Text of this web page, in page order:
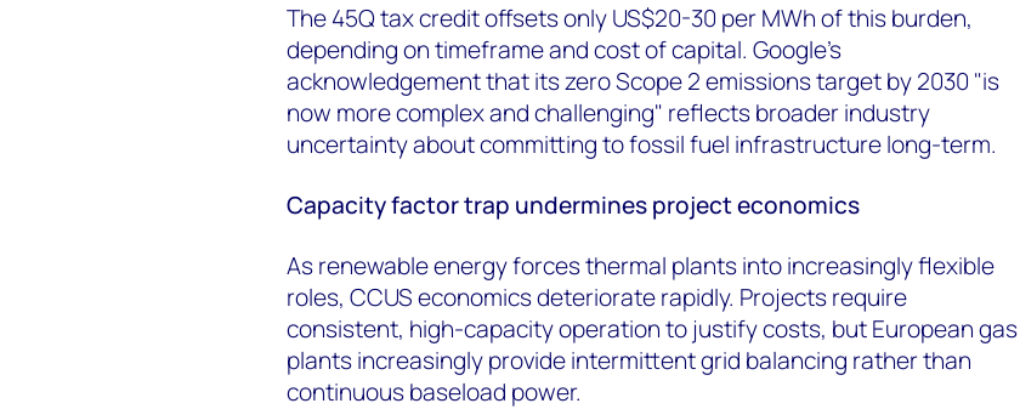
The 45Q tax credit offsets only US$20-30 per MWh of this burden,
depending on timeframe and cost of capital. Google's
acknowledgement that its zero Scope 2 emissions target by 2030 "is
now more complex and challenging" reflects broader industry
uncertainty about committing to fossil fuel infrastructure long-term.
Capacity factor trap undermines project economics
As renewable energy forces thermal plants into increasingly flexible
roles, CCUS economics deteriorate rapidly. Projects require
consistent, high-capacity operation to justify costs, but European gas
plants increasingly provide intermittent grid balancing rather than
continuous baseload power.